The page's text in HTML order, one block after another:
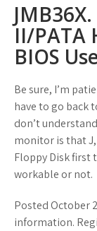
II/PATA
BIOS
Be sure, I’m
have to go back
don’t
monitor is that
Floppy Disk first
workable or not.
Posted October
information.